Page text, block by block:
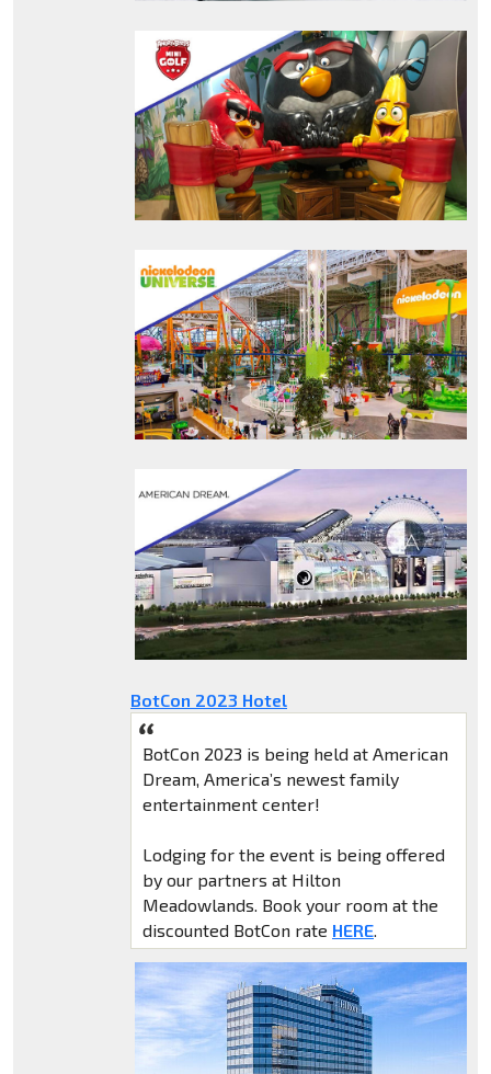
BotCon 2023 Hotel
BotCon 2023 is being held at American
Dream, America’s newest family
entertainment center!
Lodging for the event is being offered
by our partners at Hilton
Meadowlands. Book your room at the
discounted BotCon rate HERE.